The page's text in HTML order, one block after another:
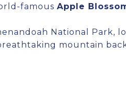
famous Apple
National Park,
mountain